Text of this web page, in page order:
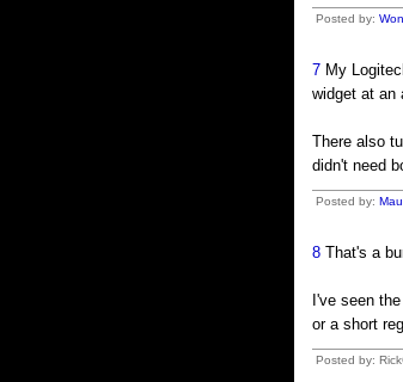
Posted by:
7 My
widget at an
There also
didn't need
Posted by:
8 That's a
I've seen
or a short
Posted by: